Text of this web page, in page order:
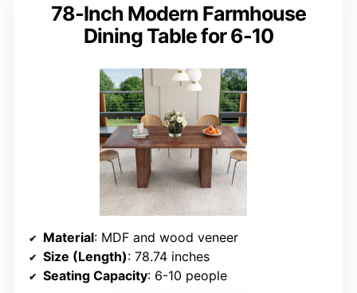
78-Inch Modern Farmhouse
Dining Table for 6-10
Material: MDF and wood veneer
Size (Length): 78.74 inches
Seating Capacity: 6-10 people